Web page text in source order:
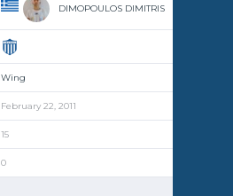
DIMOPOULOS DIMITRIS
Wing
February 22, 2011
15
0